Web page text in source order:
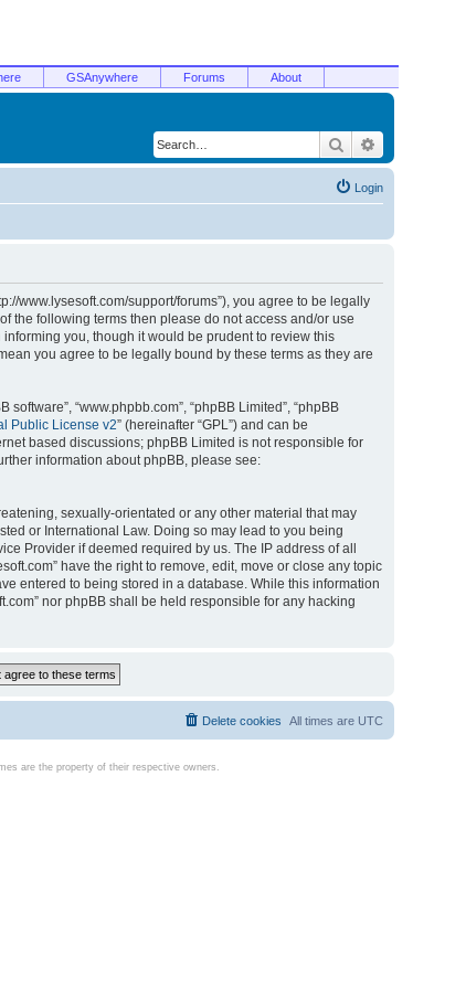
GSAnywhere Forums About
Search
Login
www.lysesoft.com/support/forums”), you agree to be legally
the following terms then please do not access and/or use
informing you, though it would be prudent to review this
you agree to be legally bound by these terms as they are
software”, “www.phpbb.com”, “phpBB Limited”, “phpBB
Public License v2” (hereinafter “GPL”) and can be
based discussions; phpBB Limited is not responsible for
information about phpBB, please see:
sexually-orientated or any other material that may
or International Law. Doing so may lead to you being
Provider if deemed required by us. The IP address of all
have the right to remove, edit, move or close any topic
entered to being stored in a database. While this information
nor phpBB shall be held responsible for any hacking
All times are UTC
Delete cookies
are the property of their respective owners.